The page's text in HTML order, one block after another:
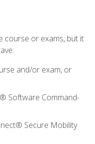
course or exams, but it
and/or exam, or
Software Command-
Secure Mobility